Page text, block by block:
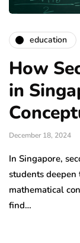
education
How
in
December 18, 2024
In Singapore,
students
mathematical
find…